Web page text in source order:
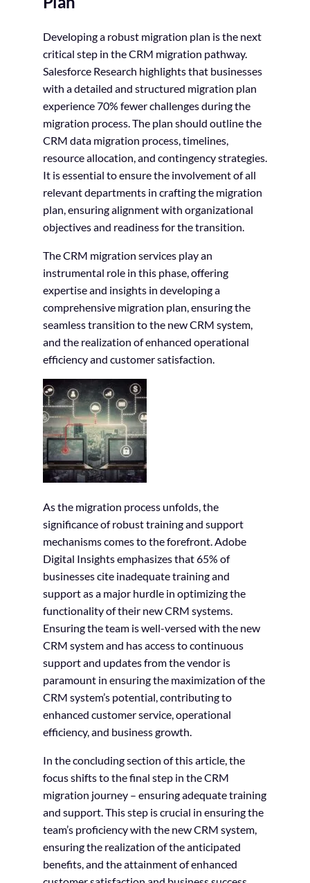
Developing a robust migration plan is the next
critical step in the CRM migration pathway.
Salesforce Research highlights that businesses
with a detailed and structured migration plan
experience 70% fewer challenges during the
migration process. The plan should outline the
CRM data migration process, timelines,
resource allocation, and contingency strategies.
It is essential to ensure the involvement of all
relevant departments in crafting the migration
plan, ensuring alignment with organizational
objectives and readiness for the transition.
The CRM migration services play an
instrumental role in this phase, offering
expertise and insights in developing a
comprehensive migration plan, ensuring the
seamless transition to the new CRM system,
and the realization of enhanced operational
efficiency and customer satisfaction.
As the migration process unfolds, the
significance of robust training and support
mechanisms comes to the forefront. Adobe
Digital Insights emphasizes that 65% of
businesses cite inadequate training and
support as a major hurdle in optimizing the
functionality of their new CRM systems.
Ensuring the team is well-versed with the new
CRM system and has access to continuous
support and updates from the vendor is
paramount in ensuring the maximization of the
CRM system’s potential, contributing to
enhanced customer service, operational
efficiency, and business growth.
In the concluding section of this article, the
focus shifts to the final step in the CRM
migration journey – ensuring adequate training
and support. This step is crucial in ensuring the
team’s proficiency with the new CRM system,
ensuring the realization of the anticipated
benefits, and the attainment of enhanced